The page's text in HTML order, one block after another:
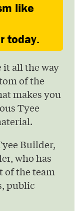
like
today.
it all the way
of the
makes you
Tyee
Builder,
who has
of the team
public